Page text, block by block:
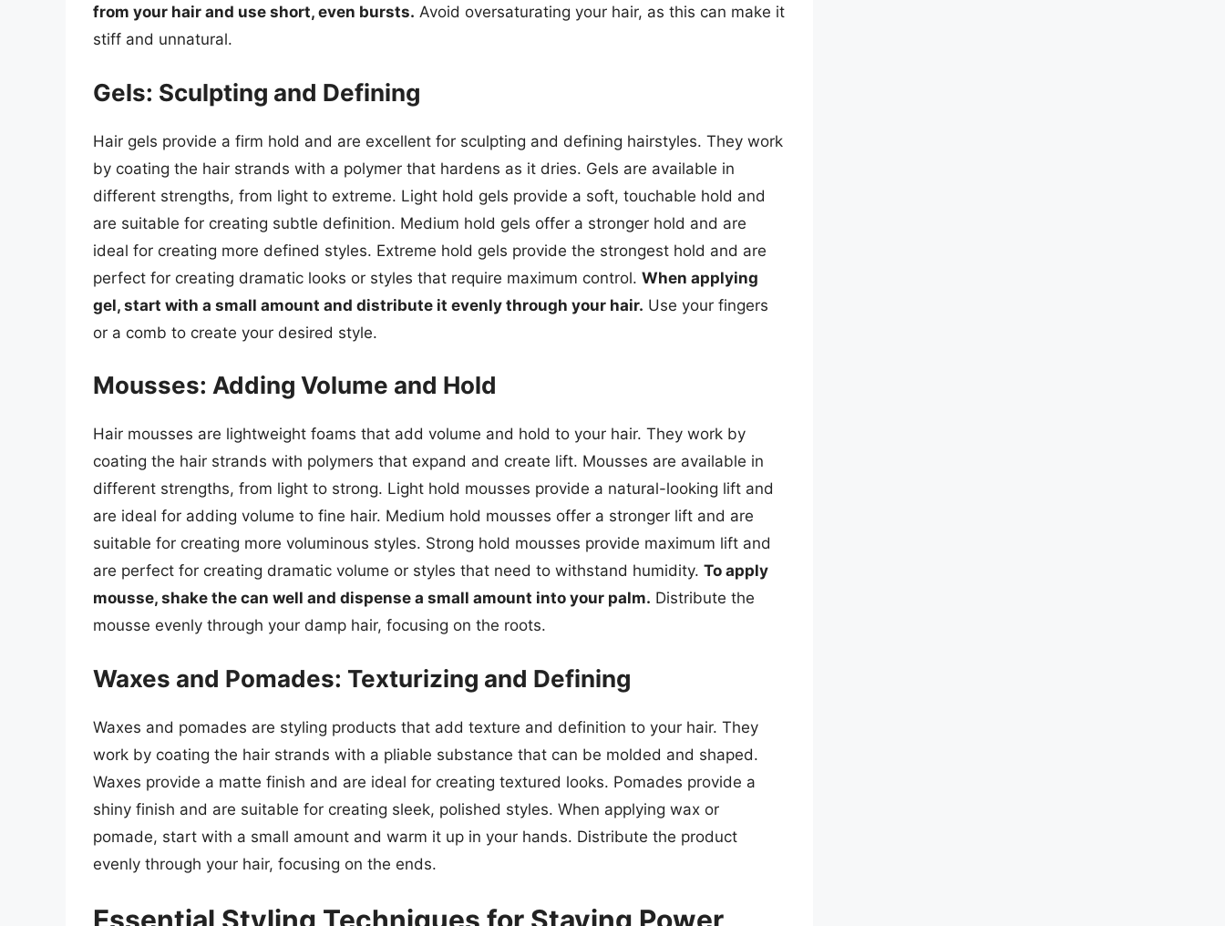
from your hair and use short, even bursts. Avoid oversaturating your hair, as this can make it
stiff and unnatural.
Gels: Sculpting and Defining
Hair gels provide a firm hold and are excellent for sculpting and defining hairstyles. They work
by coating the hair strands with a polymer that hardens as it dries. Gels are available in
different strengths, from light to extreme. Light hold gels provide a soft, touchable hold and
are suitable for creating subtle definition. Medium hold gels offer a stronger hold and are
ideal for creating more defined styles. Extreme hold gels provide the strongest hold and are
perfect for creating dramatic looks or styles that require maximum control. When applying
gel, start with a small amount and distribute it evenly through your hair. Use your fingers
or a comb to create your desired style.
Mousses: Adding Volume and Hold
Hair mousses are lightweight foams that add volume and hold to your hair. They work by
coating the hair strands with polymers that expand and create lift. Mousses are available in
different strengths, from light to strong. Light hold mousses provide a natural-looking lift and
are ideal for adding volume to fine hair. Medium hold mousses offer a stronger lift and are
suitable for creating more voluminous styles. Strong hold mousses provide maximum lift and
are perfect for creating dramatic volume or styles that need to withstand humidity. To apply
mousse, shake the can well and dispense a small amount into your palm. Distribute the
mousse evenly through your damp hair, focusing on the roots.
Waxes and Pomades: Texturizing and Defining
Waxes and pomades are styling products that add texture and definition to your hair. They
work by coating the hair strands with a pliable substance that can be molded and shaped.
Waxes provide a matte finish and are ideal for creating textured looks. Pomades provide a
shiny finish and are suitable for creating sleek, polished styles. When applying wax or
pomade, start with a small amount and warm it up in your hands. Distribute the product
evenly through your hair, focusing on the ends.